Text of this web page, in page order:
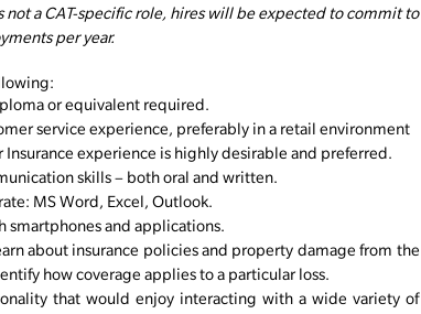
not a CAT-specific role, hires will be expected to commit to
per year.
or equivalent required.
service experience, preferably in a retail environment
Insurance experience is highly desirable and preferred.
skills – both oral and written.
MS Word, Excel, Outlook.
smartphones and applications.
about insurance policies and property damage from the
how coverage applies to a particular loss.
that would enjoy interacting with a wide variety of